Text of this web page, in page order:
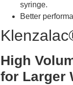
syringe.
Better
High
for Larger